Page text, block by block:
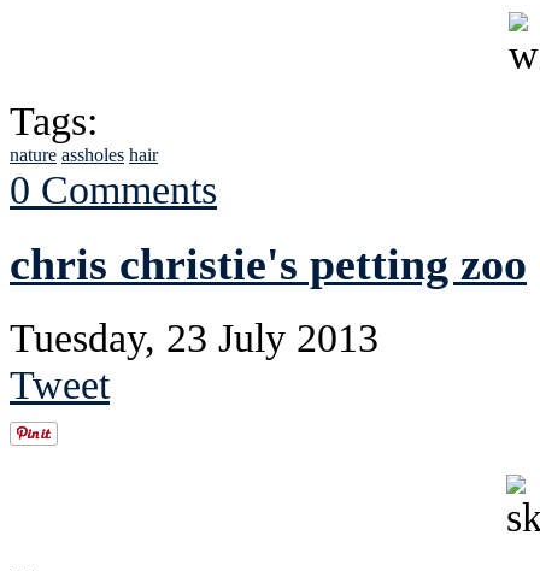
Tags:
nature assholes hair
0 Comments
chris christie's petting zoo
Tuesday, 23 July 2013
Tweet